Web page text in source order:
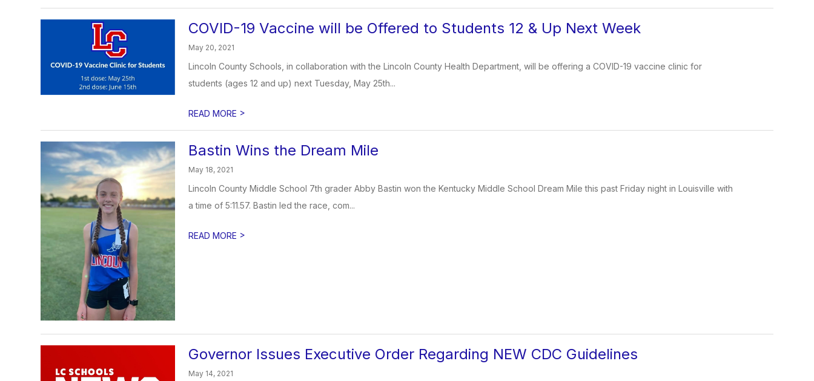
COVID-19 Vaccine will be Offered to Students 12 & Up Next Week
May 20, 2021
Lincoln County Schools, in collaboration with the Lincoln County Health Department, will be offering a COVID-19 vaccine clinic for
students (ages 12 and up) next Tuesday, May 25th...
READ MORE >
Bastin Wins the Dream Mile
May 18, 2021
Lincoln County Middle School 7th grader Abby Bastin won the Kentucky Middle School Dream Mile this past Friday night in Louisville with
a time of 5:11.57. Bastin led the race, com...
READ MORE >
Governor Issues Executive Order Regarding NEW CDC Guidelines
May 14, 2021